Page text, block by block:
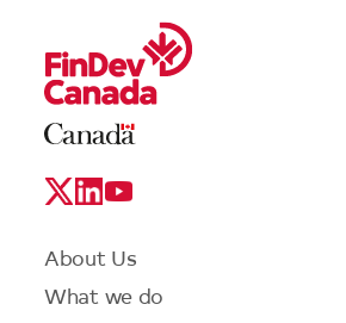
Legal
Logo
Social
Media
Footer
About Us
What we do